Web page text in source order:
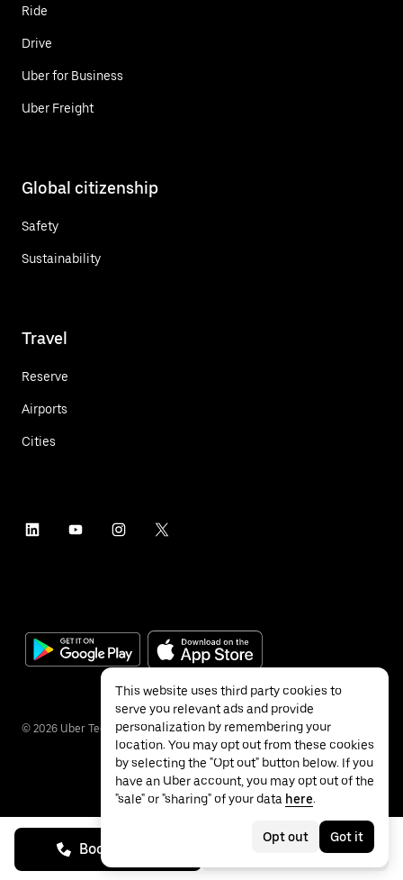
Book on call See prices
Ride
Drive
Uber for Business
Uber Freight
Global citizenship
Safety
Sustainability
Travel
Reserve
Airports
Cities
© 2026 Uber Technologies Inc.
This website uses third party cookies to
serve you relevant ads and provide
personalization by remembering your
location. You may opt out from these cookies
by selecting the "Opt out" button below. If you
have an Uber account, you may opt out of the
"sale" or "sharing" of your data here.
Opt out Got it